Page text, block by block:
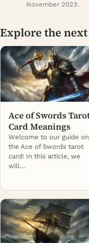
November 2023.
Explore the
Ace of Swords
Card Meanings
Welcome to our guide on
the Ace of Swords tarot
card! In this article, we
will…